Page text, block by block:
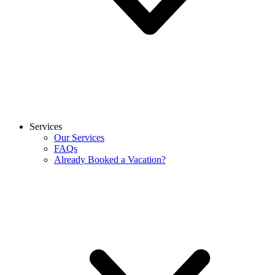
Services
Our Services
FAQs
Already Booked a Vacation?